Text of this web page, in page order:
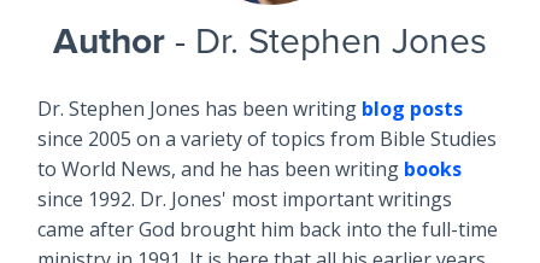
Author - Dr. Stephen Jones
Dr. Stephen Jones has been writing blog posts
since 2005 on a variety of topics from Bible Studies
to World News, and he has been writing books
since 1992. Dr. Jones' most important writings
came after God brought him back into the full-time